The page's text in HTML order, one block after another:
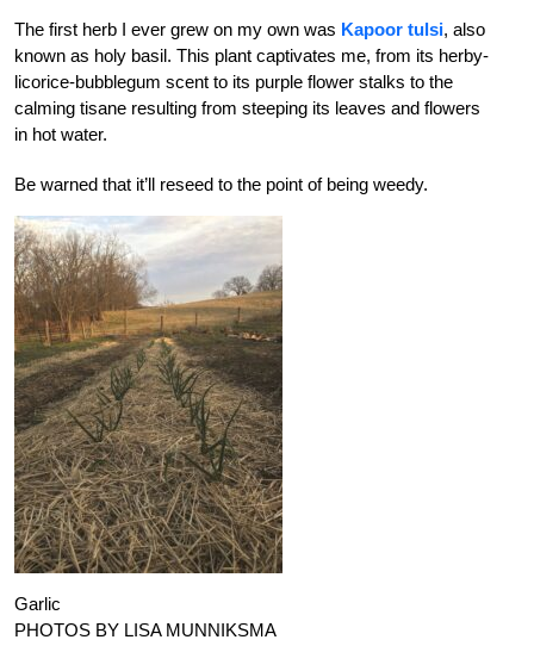
The first herb I ever grew on my own was Kapoor tulsi, also
known as holy basil. This plant captivates me, from its herby-
licorice-bubblegum scent to its purple flower stalks to the
calming tisane resulting from steeping its leaves and flowers
in hot water.
Be warned that it’ll reseed to the point of being weedy.
Garlic
PHOTOS BY LISA MUNNIKSMA